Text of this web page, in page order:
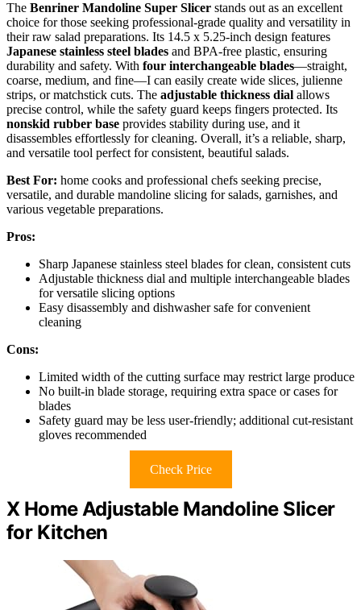
The Benriner Mandoline Super Slicer stands out as an excellent
choice for those seeking professional-grade quality and versatility in
their raw salad preparations. Its 14.5 x 5.25-inch design features
Japanese stainless steel blades and BPA-free plastic, ensuring
durability and safety. With four interchangeable blades—straight,
coarse, medium, and fine—I can easily create wide slices, julienne
strips, or matchstick cuts. The adjustable thickness dial allows
precise control, while the safety guard keeps fingers protected. Its
nonskid rubber base provides stability during use, and it
disassembles effortlessly for cleaning. Overall, it’s a reliable, sharp,
and versatile tool perfect for consistent, beautiful salads.
Best For: home cooks and professional chefs seeking precise,
versatile, and durable mandoline slicing for salads, garnishes, and
various vegetable preparations.
Pros:
Sharp Japanese stainless steel blades for clean, consistent cuts
Adjustable thickness dial and multiple interchangeable blades
for versatile slicing options
Easy disassembly and dishwasher safe for convenient
cleaning
Cons:
Limited width of the cutting surface may restrict large produce
No built-in blade storage, requiring extra space or cases for
blades
Safety guard may be less user-friendly; additional cut-resistant
gloves recommended
Check Price
X Home Adjustable Mandoline Slicer
for Kitchen